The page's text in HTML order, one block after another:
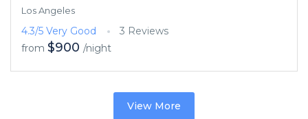
Los Angeles
4.3/5 Very Good
3 Reviews
from $900 /night
View More